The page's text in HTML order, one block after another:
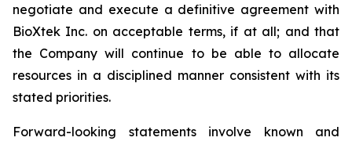
negotiate and execute a definitive agreement with
BioXtek Inc. on acceptable terms, if at all; and that
the Company will continue to be able to allocate
resources in a disciplined manner consistent with its
stated priorities.
Forward-looking statements involve known and